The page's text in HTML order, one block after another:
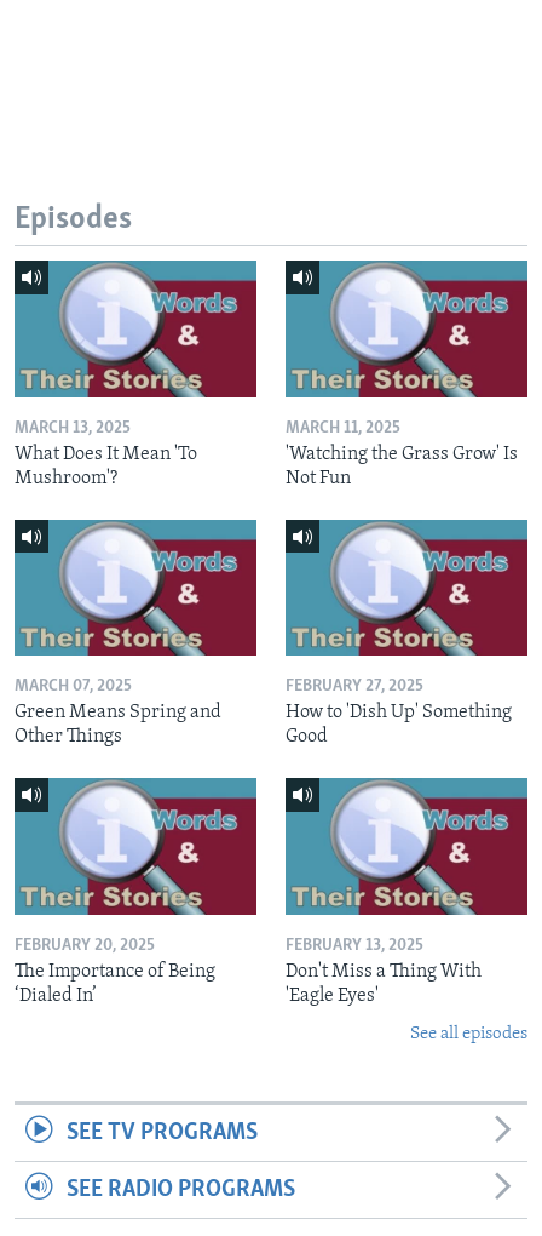
Episodes
MARCH 13, 2025
What Does It Mean 'To
Mushroom'?
MARCH 11, 2025
'Watching the Grass Grow' Is
Not Fun
MARCH 07, 2025
Green Means Spring and
Other Things
FEBRUARY 27, 2025
How to 'Dish Up' Something
Good
FEBRUARY 20, 2025
The Importance of Being
‘Dialed In’
FEBRUARY 13, 2025
Don't Miss a Thing With
'Eagle Eyes'
See all episodes
SEE TV PROGRAMS
SEE RADIO PROGRAMS